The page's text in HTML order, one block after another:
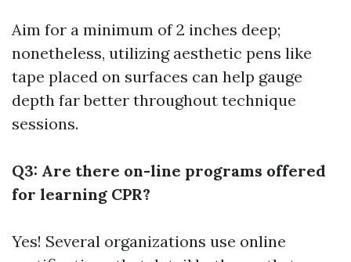
Aim for a minimum of 2 inches deep;
nonetheless, utilizing aesthetic pens like
tape placed on surfaces can help gauge
depth far better throughout technique
sessions.
Q3: Are there on-line programs offered
for learning CPR?
Yes! Several organizations use online